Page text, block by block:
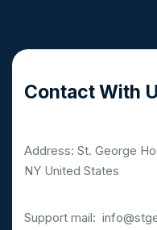
Contact With
Address: St. George
NY United States
Support mail: